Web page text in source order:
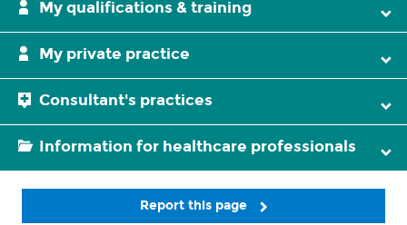
My qualifications & training
My private practice
Consultant's practices
Information for healthcare professionals
Report this page